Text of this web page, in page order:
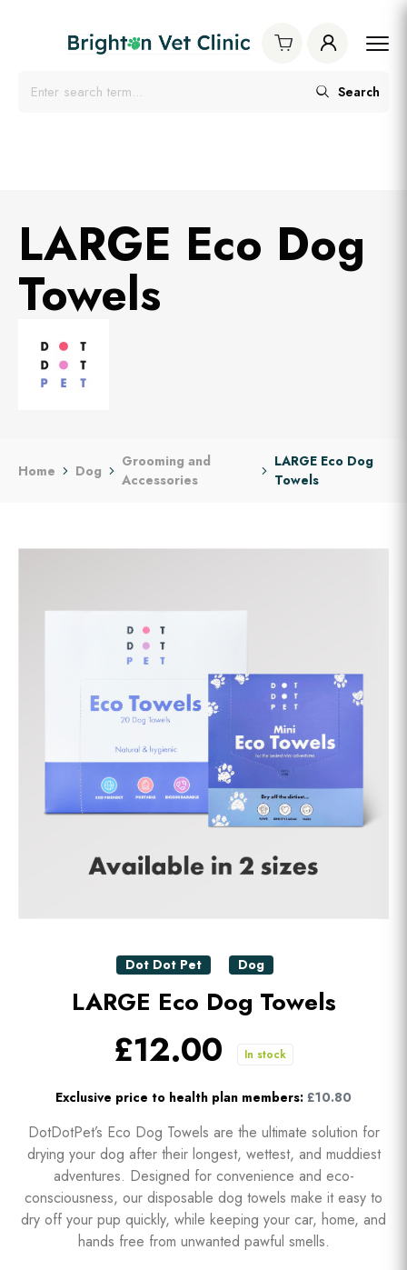
Search
LARGE Eco Dog
Towels
Home Dog
Grooming and
Accessories
LARGE Eco Dog
Towels
Dot Dot Pet Dog
LARGE Eco Dog Towels
£12.00 In stock
Exclusive price to health plan members: £10.80
DotDotPet’s Eco Dog Towels are the ultimate solution for
drying your dog after their longest, wettest, and muddiest
adventures. Designed for convenience and eco-
consciousness, our disposable dog towels make it easy to
dry off your pup quickly, while keeping your car, home, and
hands free from unwanted pawful smells.